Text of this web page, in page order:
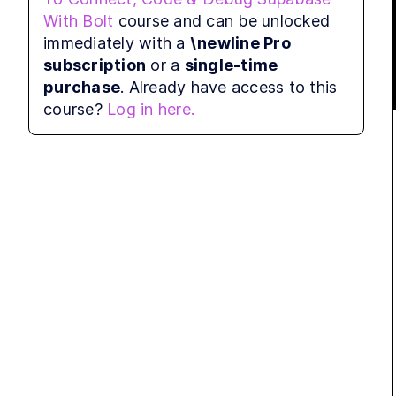
errors after I create the account. So I had to
refresh the page and then re-click the
connect to the button. And so I think It's
easier and smoother if you just create your
account by yourself first and then come back
and click on  connect to Supabase .
With Bolt course and can be unlocked
immediately with a \newline Pro
subscription or a single-time
purchase. Already have access to this
course? Log in here.